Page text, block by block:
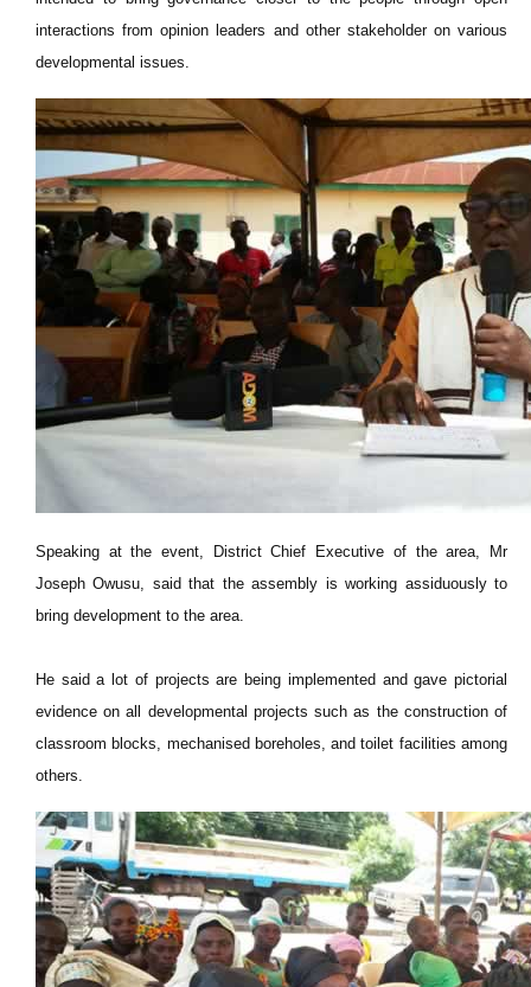
interactions from opinion leaders and other stakeholder on various
developmental issues.
Speaking at the event, District Chief Executive of the area, Mr
Joseph Owusu, said that the assembly is working assiduously to
bring development to the area.
He said a lot of projects are being implemented and gave pictorial
evidence on all developmental projects such as the construction of
classroom blocks, mechanised boreholes, and toilet facilities among
others.